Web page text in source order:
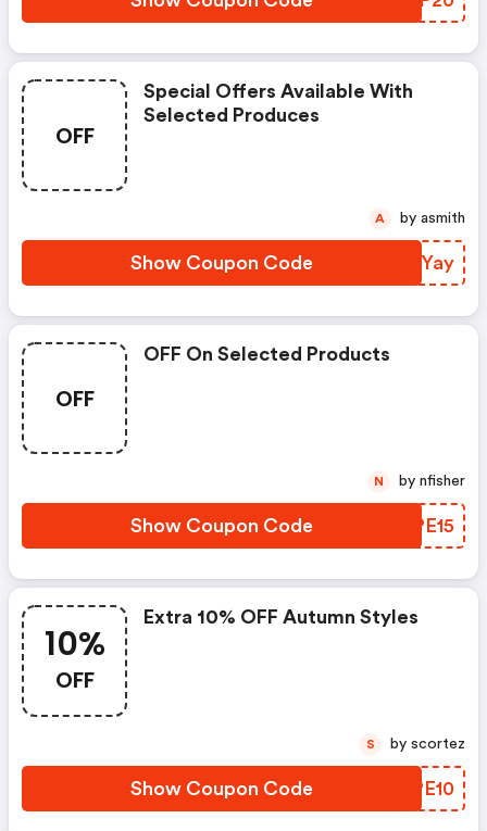
OFF
Special Offers Available With
Selected Produces
Show Coupon Code MAKYay
A by asmith
OFF
OFF On Selected Products
Show Coupon Code KNPE15
N by nfisher
10%
OFF
Extra 10% OFF Autumn Styles
Show Coupon Code QUPE10
S by scortez